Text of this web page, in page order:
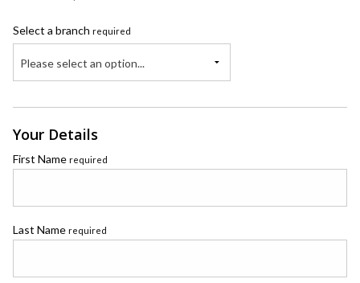
Select a branch required
Please select an option...
Your Details
First Name required
Last Name required